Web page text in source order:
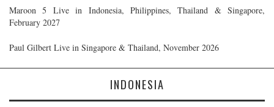
Maroon 5 Live in Indonesia, Philippines, Thailand & Singapore,
February 2027
Paul Gilbert Live in Singapore & Thailand, November 2026
INDONESIA